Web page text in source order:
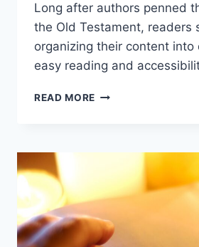
Long after authors penned
the Old Testament, readers
organizing their content into
easy reading and
READ MORE HOW
IN
OLD
TESTAMENT?